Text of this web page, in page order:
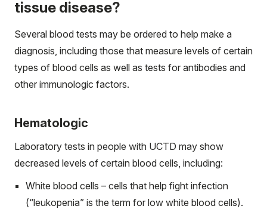
tissue disease?
Several blood tests may be ordered to help make a
diagnosis, including those that measure levels of certain
types of blood cells as well as tests for antibodies and
other immunologic factors.
Hematologic
Laboratory tests in people with UCTD may show
decreased levels of certain blood cells, including:
White blood cells – cells that help fight infection
(“leukopenia” is the term for low white blood cells).